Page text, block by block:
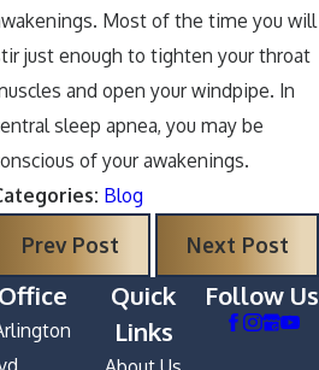
Most of the time you will
just enough to tighten your throat
and open your windpipe. In
sleep apnea, you may be
of your awakenings.
Blog
Prev Post Next Post
Quick
Links
Follow Us